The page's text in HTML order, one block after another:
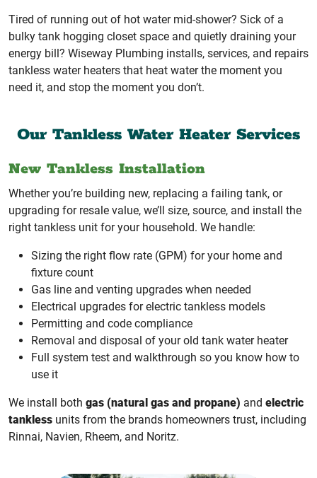
Tired of running out of hot water mid-shower? Sick of a
bulky tank hogging closet space and quietly draining your
energy bill? Wiseway Plumbing installs, services, and repairs
tankless water heaters that heat water the moment you
need it, and stop the moment you don’t.
Our Tankless Water Heater Services
New Tankless Installation
Whether you’re building new, replacing a failing tank, or
upgrading for resale value, we’ll size, source, and install the
right tankless unit for your household. We handle:
Sizing the right flow rate (GPM) for your home and
fixture count
Gas line and venting upgrades when needed
Electrical upgrades for electric tankless models
Permitting and code compliance
Removal and disposal of your old tank water heater
Full system test and walkthrough so you know how to
use it
We install both gas (natural gas and propane) and electric
tankless units from the brands homeowners trust, including
Rinnai, Navien, Rheem, and Noritz.